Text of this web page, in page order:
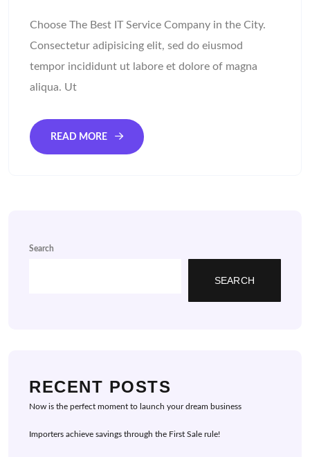
Choose The Best IT Service Company in the City.
Consectetur adipisicing elit, sed do eiusmod
tempor incididunt ut labore et dolore of magna
aliqua. Ut
READ MORE
Search
SEARCH
RECENT POSTS
Now is the perfect moment to launch your dream business
Importers achieve savings through the First Sale rule!